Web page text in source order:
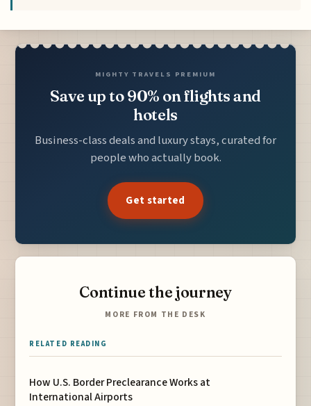
MIGHTY TRAVELS PREMIUM
Save up to 90% on flights and
hotels
Business-class deals and luxury stays, curated for
people who actually book.
Get started
Continue the journey
MORE FROM THE DESK
RELATED READING
How U.S. Border Preclearance Works at
International Airports